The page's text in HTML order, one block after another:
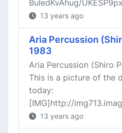
BuIedKvAhug/
13 years ago
Aria Percussion
1983
Aria Percussion (Shiro
This is a picture of the
today:
[IMG]http://
13 years ago